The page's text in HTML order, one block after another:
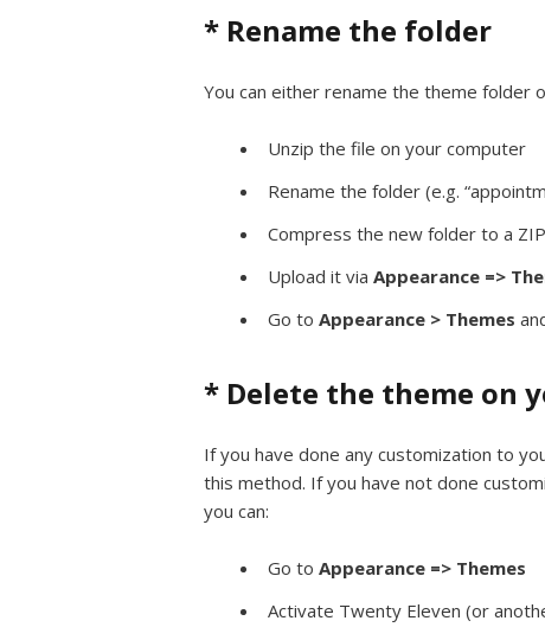
* Rename the folder
You can either rename the theme folder
Unzip the file on your computer
Rename the folder (e.g.
Compress the new folder to a
Upload it via Appearance =>
Go to Appearance > Themes
* Delete the theme on
If you have done any customization to
this method. If you have not done
you can:
Go to Appearance => Themes
Activate Twenty Eleven (or